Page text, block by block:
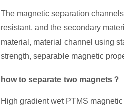
The magnetic separation
resistant, and the secondary
material, material channel using
strength, separable magnetic
how to separate two magnets？
High gradient wet PTMS